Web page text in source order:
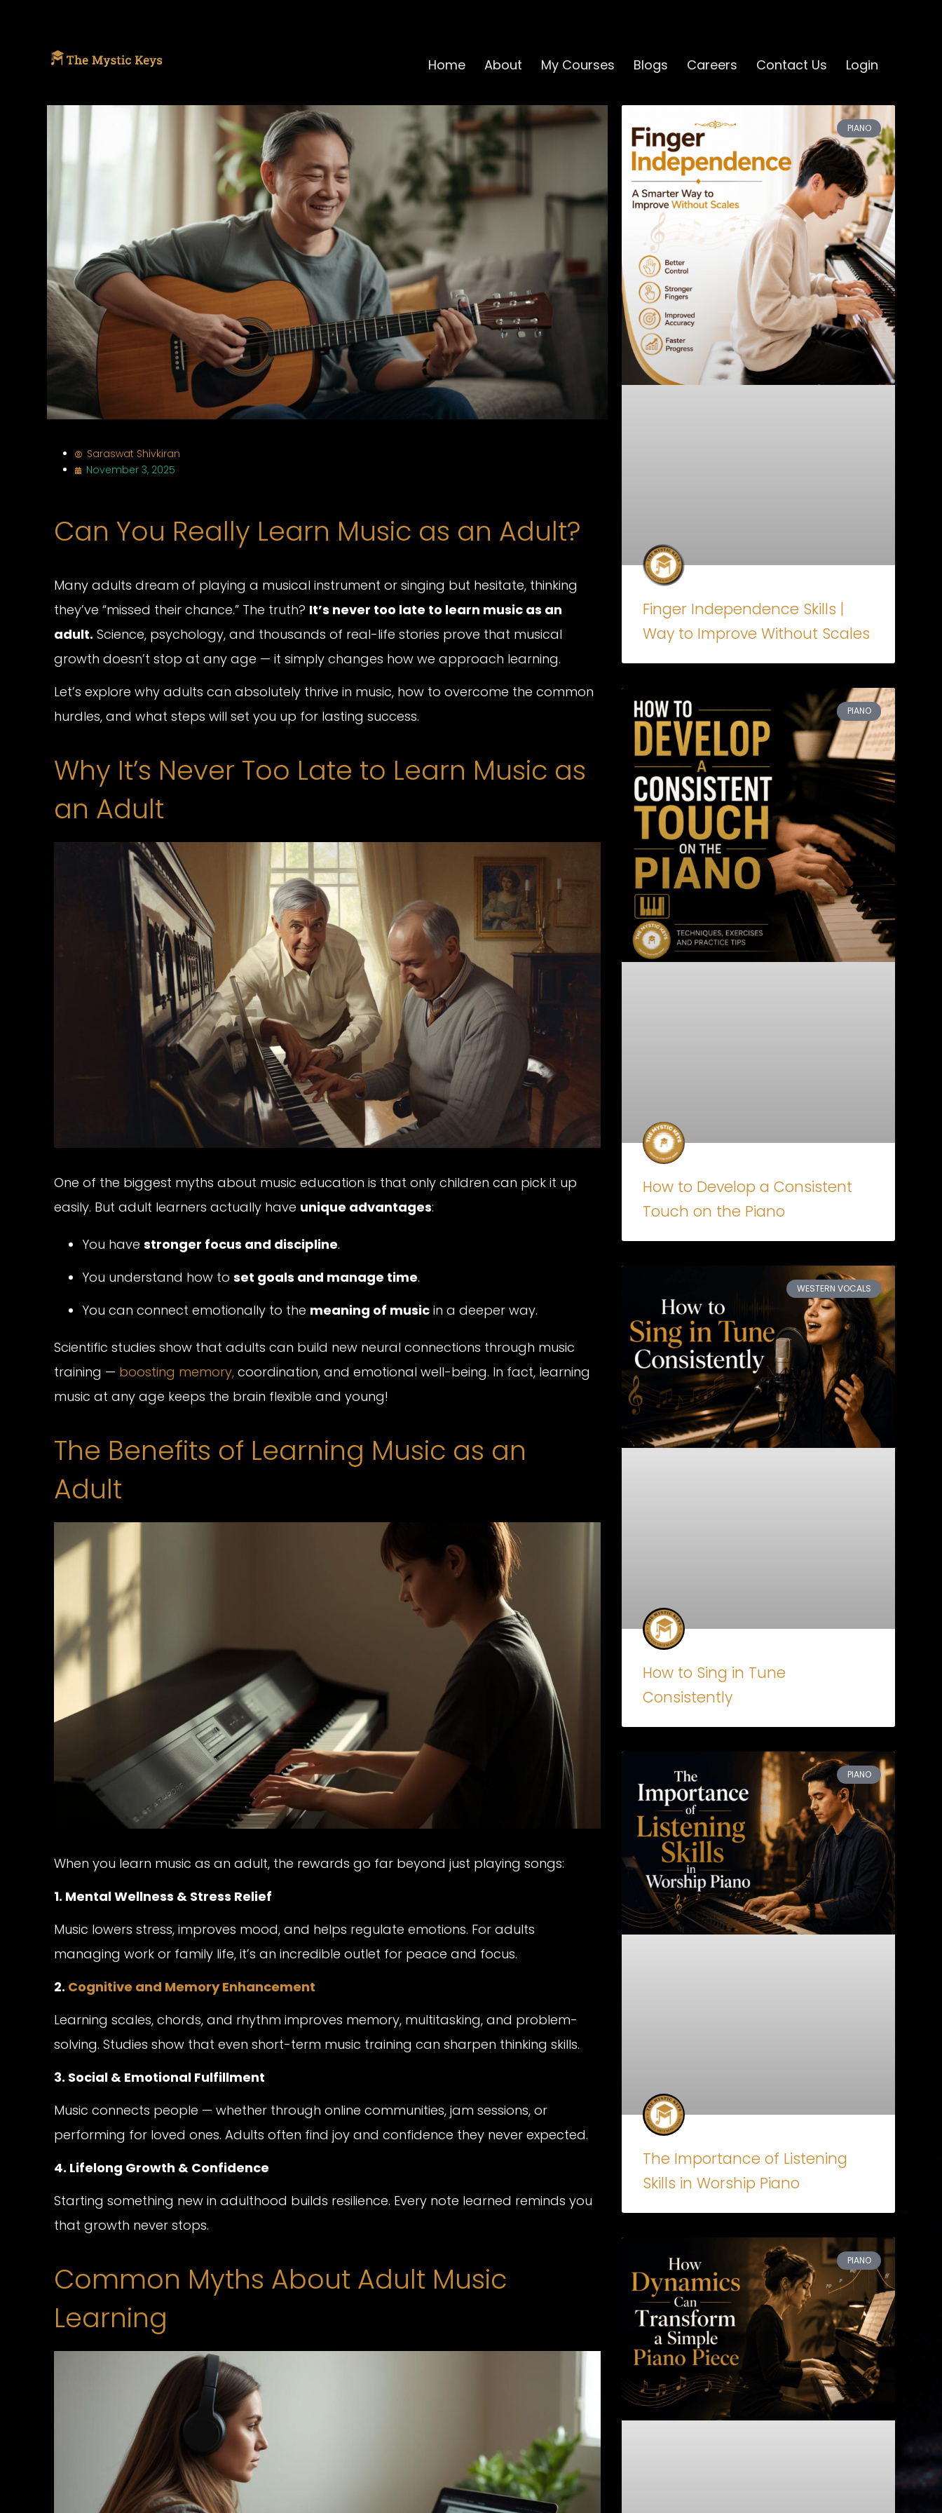
Home About My Courses Blogs Careers Contact Us Login
Saraswat Shivkiran
November 3, 2025
Can You Really Learn Music as an Adult?
Many adults dream of playing a musical instrument or singing but hesitate, thinking
they’ve “missed their chance.” The truth? It’s never too late to learn music as an
adult. Science, psychology, and thousands of real-life stories prove that musical
growth doesn’t stop at any age — it simply changes how we approach learning.
Let’s explore why adults can absolutely thrive in music, how to overcome the common
hurdles, and what steps will set you up for lasting success.
Why It’s Never Too Late to Learn Music as
an Adult
One of the biggest myths about music education is that only children can pick it up
easily. But adult learners actually have unique advantages:
You have stronger focus and discipline.
You understand how to set goals and manage time.
You can connect emotionally to the meaning of music in a deeper way.
Scientific studies show that adults can build new neural connections through music
training — boosting memory, coordination, and emotional well-being. In fact, learning
music at any age keeps the brain flexible and young!
The Benefits of Learning Music as an
Adult
When you learn music as an adult, the rewards go far beyond just playing songs:
1. Mental Wellness & Stress Relief
Music lowers stress, improves mood, and helps regulate emotions. For adults
managing work or family life, it’s an incredible outlet for peace and focus.
2. Cognitive and Memory Enhancement
Learning scales, chords, and rhythm improves memory, multitasking, and problem-
solving. Studies show that even short-term music training can sharpen thinking skills.
3. Social & Emotional Fulfillment
Music connects people — whether through online communities, jam sessions, or
performing for loved ones. Adults often find joy and confidence they never expected.
4. Lifelong Growth & Confidence
Starting something new in adulthood builds resilience. Every note learned reminds you
that growth never stops.
Common Myths About Adult Music
Learning
PIANO
Finger Independence Skills |
Way to Improve Without Scales
PIANO
How to Develop a Consistent
Touch on the Piano
WESTERN VOCALS
How to Sing in Tune
Consistently
PIANO
The Importance of Listening
Skills in Worship Piano
PIANO